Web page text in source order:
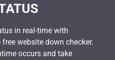
in real-time with
website down checker.
occurs and take